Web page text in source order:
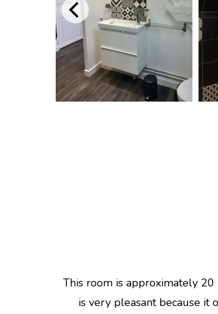
This room is approximately
is very pleasant because it